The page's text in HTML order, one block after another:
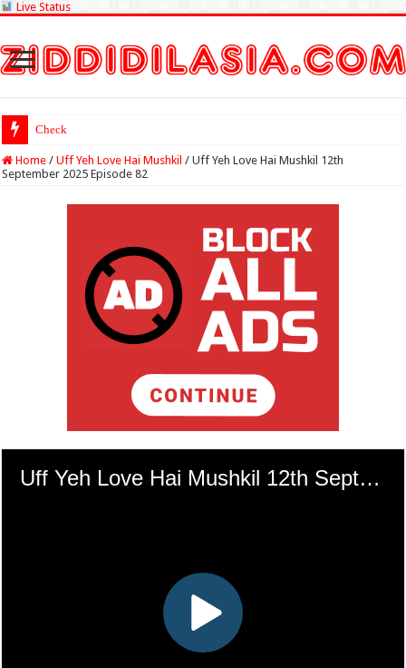
Live Status
Check Lottery Sambad
Home / Uff Yeh Love Hai Mushkil / Uff Yeh Love Hai Mushkil 12th
September 2025 Episode 82